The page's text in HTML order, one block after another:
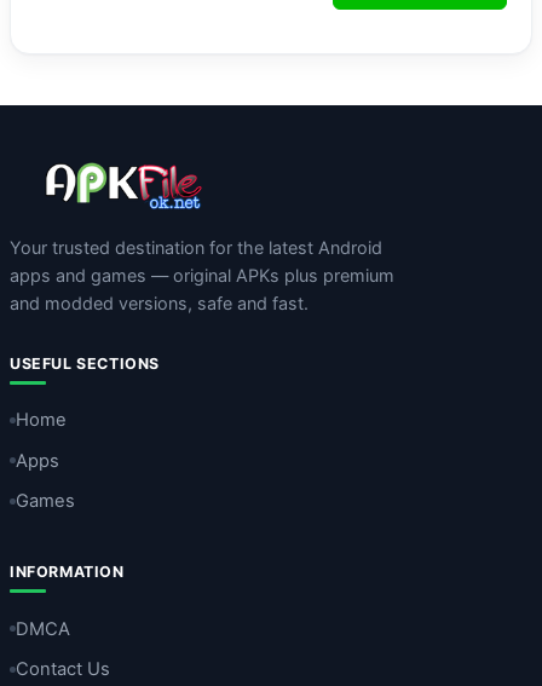
Your trusted destination for the latest Android
apps and games — original APKs plus premium
and modded versions, safe and fast.
USEFUL SECTIONS
Home
Apps
Games
INFORMATION
DMCA
Contact Us